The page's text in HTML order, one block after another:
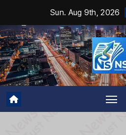
content
Sun. Aug 9th, 2026